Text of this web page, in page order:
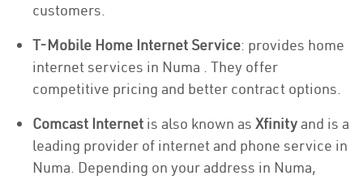
customers.
T-Mobile Home Internet Service: provides home
internet services in Numa . They offer
competitive pricing and better contract options.
Comcast Internet is also known as Xfinity and is a
leading provider of internet and phone service in
Numa. Depending on your address in Numa,